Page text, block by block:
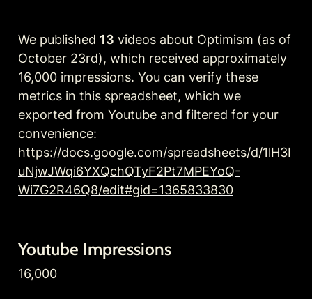
We published 13 videos about Optimism (as of
October 23rd), which received approximately
16,000 impressions. You can verify these
metrics in this spreadsheet, which we
exported from Youtube and filtered for your
https://docs.google.com/spreadsheets/d/1lH3I
uNjwJWqi6YXQchQTyF2Pt7MPEYoQ-
Wi7G2R46Q8/edit#gid=1365833830
Youtube Impressions
16,000